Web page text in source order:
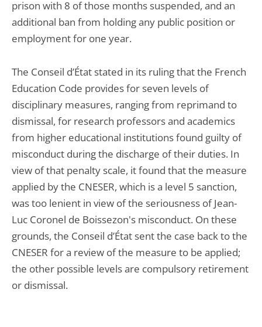
prison with 8 of those months suspended, and an
additional ban from holding any public position or
employment for one year.
The Conseil d’État stated in its ruling that the French
Education Code provides for seven levels of
disciplinary measures, ranging from reprimand to
dismissal, for research professors and academics
from higher educational institutions found guilty of
misconduct during the discharge of their duties. In
view of that penalty scale, it found that the measure
applied by the CNESER, which is a level 5 sanction,
was too lenient in view of the seriousness of Jean-
Luc Coronel de Boissezon's misconduct. On these
grounds, the Conseil d’État sent the case back to the
CNESER for a review of the measure to be applied;
the other possible levels are compulsory retirement
or dismissal.